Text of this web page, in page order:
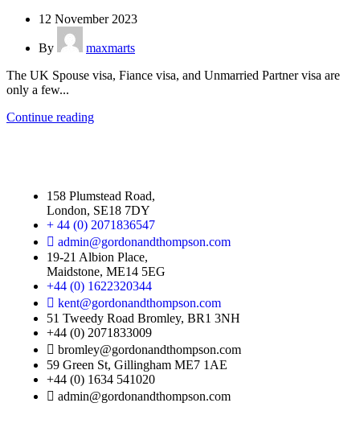
12 November 2023
By
maxmarts
The UK Spouse visa, Fiance visa, and Unmarried Partner visa are
only a few...
Continue reading
158 Plumstead Road,
London, SE18 7DY
+ 44 (0) 2071836547
admin@gordonandthompson.com
19-21 Albion Place,
Maidstone, ME14 5EG
+44 (0) 1622320344
kent@gordonandthompson.com
51 Tweedy Road Bromley, BR1 3NH
+44 (0) 2071833009
bromley@gordonandthompson.com
59 Green St, Gillingham ME7 1AE
+44 (0) 1634 541020
admin@gordonandthompson.com